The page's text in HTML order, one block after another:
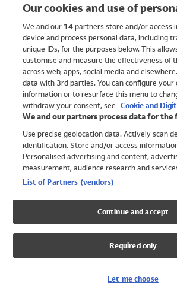
Holiday Shop
Swimwear
Women
Trending
Shop All Holiday Shop
Swimwear
Girls Swimwear
Boys Swimwear
Our cookies and use of
We and our 14partners store and/or access
device and process personal data, including
unique IDs, for the purposes below. This
customise and measure the effectiveness of
across web, apps, social media and
data with 3rd parties. You can configure your
information or to resurface this menu to
withdraw your consent, see Cookie and
We and our partners process data for
Use precise geolocation data. Actively scan
identification. Store and/or access
Personalised advertising and content,
measurement, audience research and
List of Partners (vendors)
Continue and accept
Required only
Let me choose